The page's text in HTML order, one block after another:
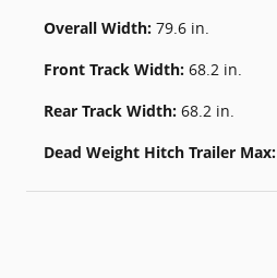
Overall Width: 79.6 in.
Front Track Width: 68.2 in.
Rear Track Width: 68.2 in.
Dead Weight Hitch Trailer Max: